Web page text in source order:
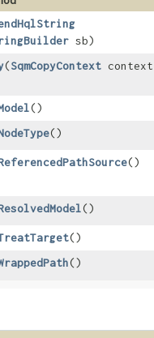
sb)
​(SqmCopyContext
()
()
()
()
()
()